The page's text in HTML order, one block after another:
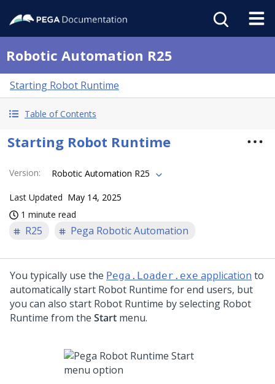
Robotic Automation R25
Starting Robot Runtime
Table of Contents
Starting Robot Runtime
Version: Robotic Automation R25
Last Updated May 14, 2025
1 minute read
R25 Pega Robotic Automation
You typically use the Pega.Loader.exe application to
automatically start Robot Runtime for end users, but
you can also start Robot Runtime by selecting Robot
Runtime from the Start menu.